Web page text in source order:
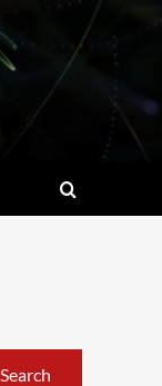
Search